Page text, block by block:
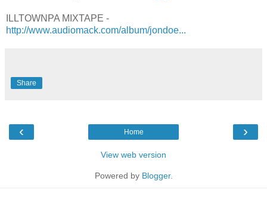
ILLTOWNPA MIXTAPE -
http://www.audiomack.com/album/jondoe...
Share
‹ ›
Home
View web version
Powered by Blogger.